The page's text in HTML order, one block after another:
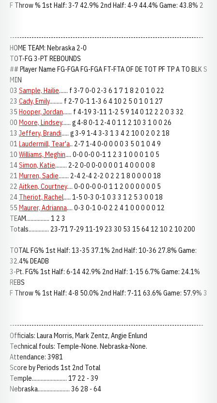
F Throw % 1st Half: 3-7 42.9% 2nd Half: 4-9 44.4% Game: 43.8% 2
--------------------------------------------------------------------------------
HOME TEAM: Nebraska 2-0
TOT-FG 3-PT REBOUNDS
## Player Name FG-FGA FG-FGA FT-FTA OF DE TOT PF TP A TO BLK S
MIN
03 Sample, Hailie...... f 3-7 0-0 2-3 6 1 7 1 8 2 0 1 0 22
23 Cady, Emily......... f 2-7 0-1 1-3 6 4 10 2 5 0 1 0 1 27
35 Hooper, Jordan...... f 4-19 3-11 1-2 5 9 14 0 12 2 2 0 3 32
00 Moore, Lindsey...... g 4-8 0-1 2-4 0 1 1 2 10 3 1 0 0 26
13 Jeffery, Brandi..... g 3-9 1-4 3-3 1 3 4 2 10 0 2 0 2 18
01 Laudermill, Tear'a.. 2-7 1-4 0-0 0 0 0 3 5 0 1 0 4 9
10 Williams, Meghin.... 0-0 0-0 0-1 1 2 3 1 0 0 0 1 0 5
14Simon, Katie........ 2-2 0-0 0-0 0 0 0 1 4 0 0 0 0 8
21 Murren, Sadie....... 2-4 2-4 2-2 0 2 2 1 8 0 0 0 0 18
22 Aitken, Courtney.... 0-0 0-0 0-0 1 1 2 0 0 0 0 0 0 5
24 Theriot, Rachel..... 1-5 0-3 0-1 0 3 3 1 2 5 3 0 0 18
55 Maurer, Adrianna.... 0-3 0-1 0-0 2 2 4 1 0 0 0 0 0 12
TEAM................ 1 2 3
Totals.............. 23-71 7-29 11-19 23 30 53 15 64 12 10 2 10 200
TOTAL FG% 1st Half: 13-35 37.1% 2nd Half: 10-36 27.8% Game:
32.4% DEADB
3-Pt. FG% 1st Half: 6-14 42.9% 2nd Half: 1-15 6.7% Game: 24.1%
REBS
F Throw % 1st Half: 4-8 50.0% 2nd Half: 7-11 63.6% Game: 57.9% 3
--------------------------------------------------------------------------------
Officials: Laura Morris, Mark Zentz, Angie Enlund
Technical fouls: Temple-None. Nebraska-None.
Attendance: 3981
Score by Periods 1st 2nd Total
Temple........................ 17 22 - 39
Nebraska...................... 36 28 - 64